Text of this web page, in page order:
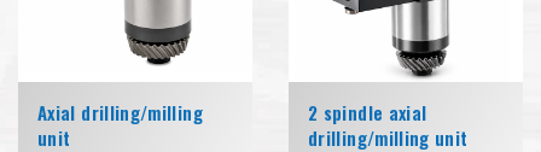
Axial drilling/milling
unit
2 spindle axial
drilling/milling unit